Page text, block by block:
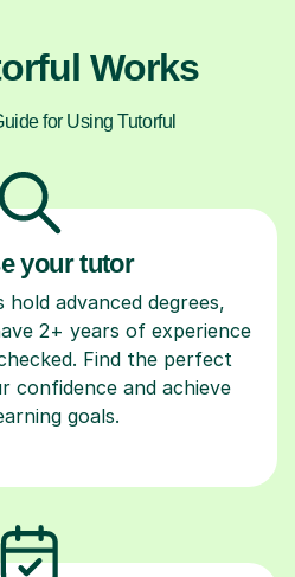
Works
for Using Tutorful
your tutor
advanced degrees,
2+ years of experience
Find the perfect
and achieve
goals.